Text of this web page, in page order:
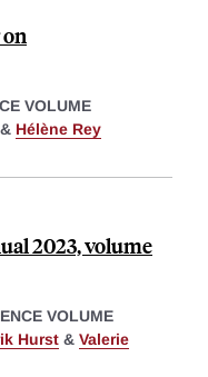
VOLUME
& Hélène Rey
2023, volume
VOLUME
Hurst & Valerie